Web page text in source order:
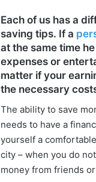
Each of us has a
saving tips. If a
at the same time
expenses or
matter if your
the necessary
The ability to save
needs to have a
yourself a
city – when you do
money from friends